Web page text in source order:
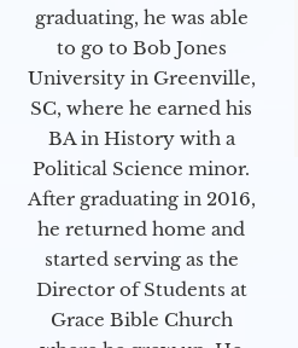
graduating, he was able
to go to Bob Jones
University in Greenville,
SC, where he earned his
BA in History with a
Political Science minor.
After graduating in 2016,
he returned home and
started serving as the
Director of Students at
Grace Bible Church